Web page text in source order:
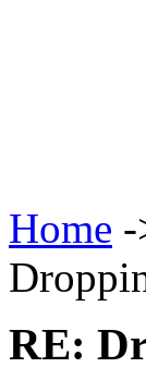
Home -
RE: